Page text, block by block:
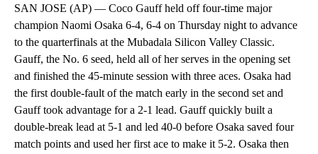
SAN JOSE (AP) — Coco Gauff held off four-time major
champion Naomi Osaka 6-4, 6-4 on Thursday night to advance
to the quarterfinals at the Mubadala Silicon Valley Classic.
Gauff, the No. 6 seed, held all of her serves in the opening set
and finished the 45-minute session with three aces. Osaka had
the first double-fault of the match early in the second set and
Gauff took advantage for a 2-1 lead. Gauff quickly built a
double-break lead at 5-1 and led 40-0 before Osaka saved four
match points and used her first ace to make it 5-2. Osaka then